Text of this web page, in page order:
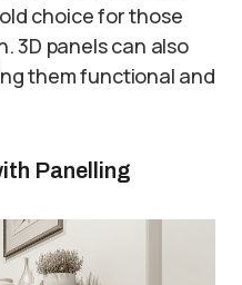
choice for those
3D panels can also
them functional and
Panelling